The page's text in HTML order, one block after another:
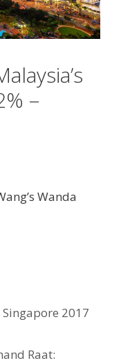
–
Wanda
2017
Raat: